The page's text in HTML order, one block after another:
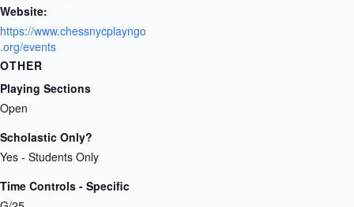
Website:
https://www.chessnycplayngo
.org/events
OTHER
Playing Sections
Open
Scholastic Only?
Yes - Students Only
Time Controls - Specific